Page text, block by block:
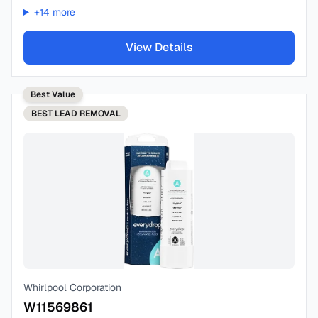
+14 more
View Details
Best Value
BEST LEAD REMOVAL
Whirlpool Corporation
W11569861